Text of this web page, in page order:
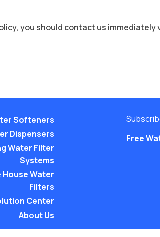
you should contact us
Softeners
Dispensers
Water Filter
Systems
House Water
Filters
Center
About Us
Free